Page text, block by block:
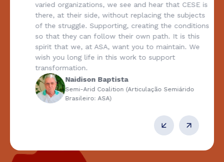
varied organizations, we see and hear that CESE is
there, at their side, without replacing the subjects
of the struggle. Supporting, creating the conditions
so that they can follow their own path. It is this
spirit that we, at ASA, want you to maintain. We
wish you long life in this work to support
transformation.
Naidison Baptista
Semi-Arid Coalition (Articulação Semiárido
Brasileiro: ASA)